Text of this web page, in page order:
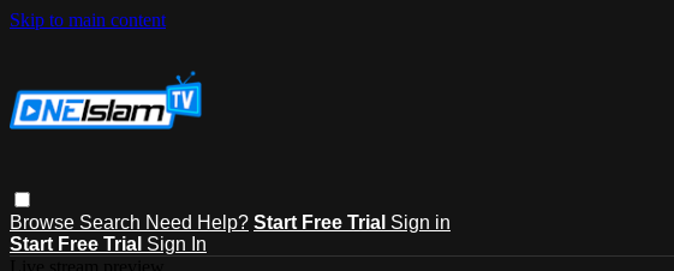
Skip to main content
Browse Search Need Help? Start Free Trial Sign in
Start Free Trial Sign In